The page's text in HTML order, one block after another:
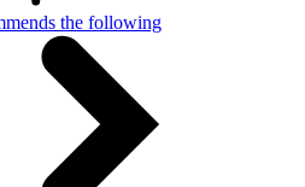
the following